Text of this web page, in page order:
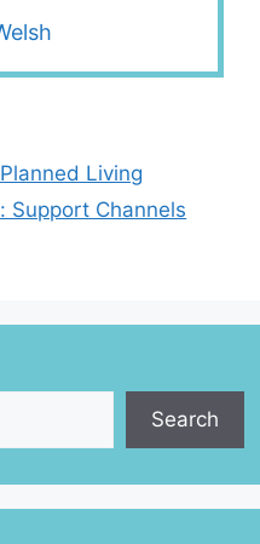
Living
Support Channels
Search